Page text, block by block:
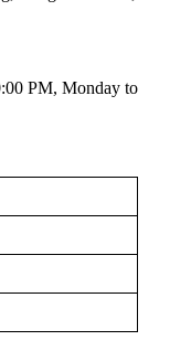
PM, Monday to